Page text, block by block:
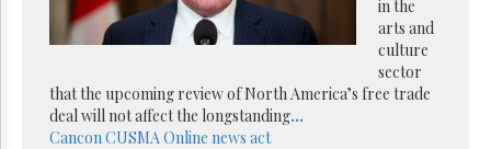
in the
arts and
culture
sector
that the upcoming review of North America’s free trade
deal will not affect the longstanding...
CanconCUSMAOnline news act